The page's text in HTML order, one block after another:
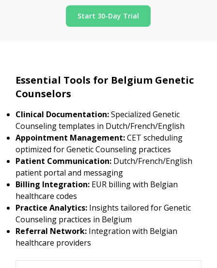
Start 30-Day Trial
Essential Tools for Belgium Genetic
Counselors
Clinical Documentation:Specialized Genetic
Counseling templates in Dutch/French/English
Appointment Management:CET scheduling
optimized for Genetic Counseling practices
Patient Communication: Dutch/French/English
patient portal and messaging
Billing Integration: EUR billing with Belgian
healthcare codes
Practice Analytics: Insights tailored for Genetic
Counseling practices in Belgium
Referral Network: Integration with Belgian
healthcare providers